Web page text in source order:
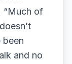
“Much of
been
and no